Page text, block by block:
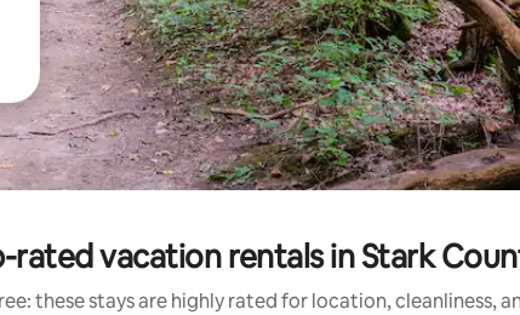
rated vacation rentals in Stark
these stays are highly rated for location, cleanliness,